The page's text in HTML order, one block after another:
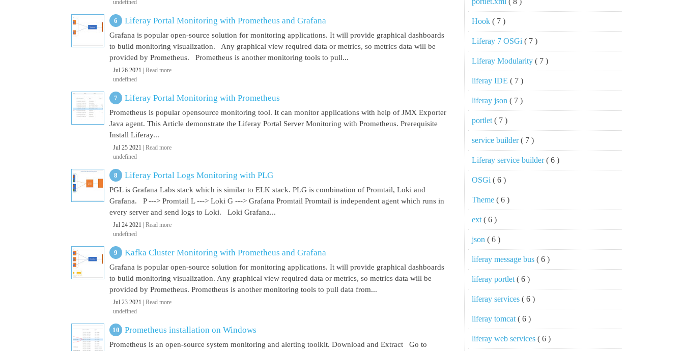
undefined
Liferay Portal Monitoring with Prometheus and Grafana
Grafana is popular open-source solution for monitoring applications. It will provide graphical dashboards
to build monitoring visualization. Any graphical view required data or metrics, so metrics data will be
provided by Prometheus. Prometheus is another monitoring tools to pull...
Jul 26 2021 | Read more
undefined
Liferay Portal Monitoring with Prometheus
Prometheus is popular opensource monitoring tool. It can monitor applications with help of JMX Exporter
Java agent. This Article demonstrate the Liferay Portal Server Monitoring with Prometheus. Prerequisite
Install Liferay...
Jul 25 2021 | Read more
undefined
Liferay Portal Logs Monitoring with PLG
PGL is Grafana Labs stack which is similar to ELK stack. PLG is combination of Promtail, Loki and
Grafana. P ---> Promtail L ---> Loki G ---> Grafana Promtail Promtail is independent agent which runs in
every server and send logs to Loki. Loki Grafana...
Jul 24 2021 | Read more
undefined
Kafka Cluster Monitoring with Prometheus and Grafana
Grafana is popular open-source solution for monitoring applications. It will provide graphical dashboards
to build monitoring visualization. Any graphical view required data or metrics, so metrics data will be
provided by Prometheus. Prometheus is another monitoring tools to pull data from...
Jul 23 2021 | Read more
undefined
Prometheus installation on Windows
Prometheus is an open-source system monitoring and alerting toolkit. Download and Extract Go to
Hook ( 7 )
Liferay 7 OSGi ( 7 )
Liferay Modularity ( 7 )
liferay IDE ( 7 )
liferay json ( 7 )
portlet ( 7 )
service builder( 7 )
Liferay service builder( 6 )
OSGi ( 6 )
Theme ( 6 )
ext ( 6 )
json ( 6 )
liferay message bus ( 6 )
liferay portlet ( 6 )
liferay services ( 6 )
liferay tomcat ( 6 )
liferay web services ( 6 )